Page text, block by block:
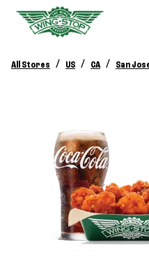
All Stores / US / CA / San